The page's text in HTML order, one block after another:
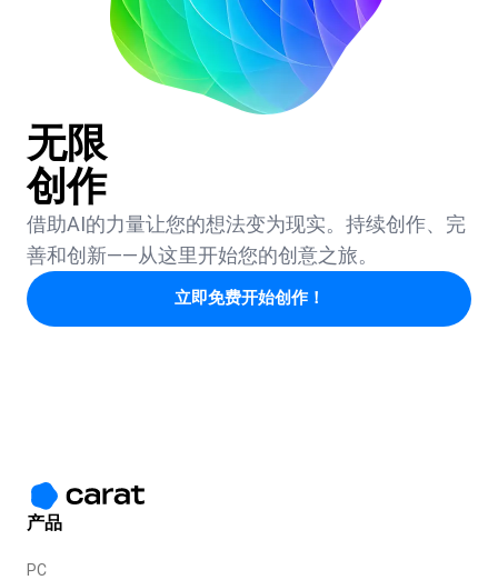
无限
创作
借助AI的力量让您的想法变为现实。持续创作、完
善和创新——从这里开始您的创意之旅。
立即免费开始创作！
产品
PC